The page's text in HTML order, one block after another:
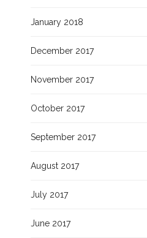
January 2018
December 2017
November 2017
October 2017
September 2017
August 2017
July 2017
June 2017